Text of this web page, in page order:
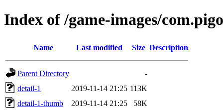
Index of /game-images/
Name Last modified Size Description
Parent Directory
-
detail-1
2019-11-14 21:25 113K
detail-1-thumb
2019-11-14 21:25
58K